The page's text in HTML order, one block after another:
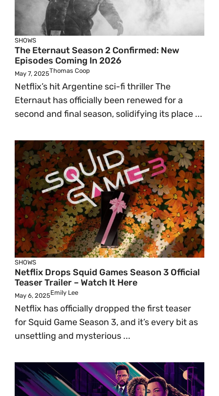
SHOWS
The Eternaut Season 2 Confirmed: New
Episodes Coming In 2026
May 7, 2025Thomas Coop
Netflix’s hit Argentine sci-fi thriller The
Eternaut has officially been renewed for a
second and final season, solidifying its place ...
SHOWS
Netflix Drops Squid Games Season 3 Official
Teaser Trailer – Watch It Here
May 6, 2025Emily Lee
Netflix has officially dropped the first teaser
for Squid Game Season 3, and it’s every bit as
unsettling and mysterious ...